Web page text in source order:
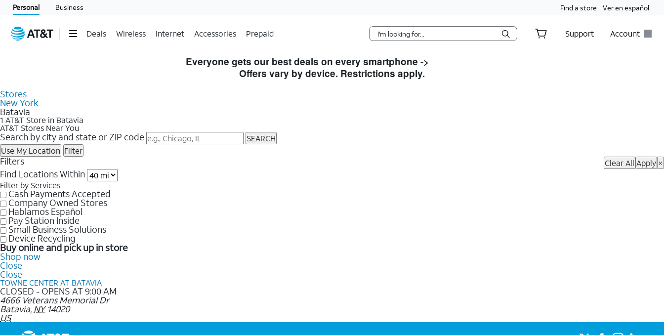
Personal Business Find a store Ver en español
Deals Wireless Internet Accessories Prepaid Support Account
Everyone gets our best deals on every smartphone ->
Offers vary by device. Restrictions apply.
Stores
New York
Batavia
1 AT&T Store in Batavia
AT&T Stores Near You
Search by city and state or ZIP code
SEARCH
Use My Location Filter
Filters Clear All Apply ×
Find Locations Within
Filter by Services
Cash Payments Accepted
Company Owned Stores
Hablamos Español
Pay Station Inside
Small Business Solutions
Device Recycling
Buy online and pick up in store
Shop now
Close
Close
TOWNE CENTER AT BATAVIA
CLOSED - OPENS AT 9:00 AM
4666 Veterans Memorial Dr
Batavia, NY 14020
US